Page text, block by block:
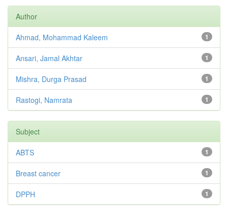
Author
1
Ahmad, Mohammad Kaleem
1
Ansari, Jamal Akhtar
1
Mishra, Durga Prasad
1
Rastogi, Namrata
Subject
1
ABTS
1
Breast cancer
1
DPPH